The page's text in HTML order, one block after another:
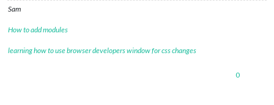
Sam
How to add modules
learning how to use browser developers window for css changes
0